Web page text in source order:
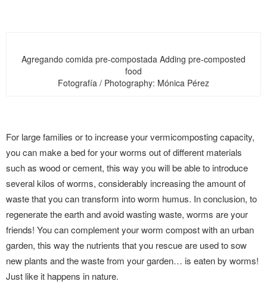
Agregando comida pre-compostada Adding pre-composted
food
Fotografía / Photography: Mónica Pérez
For large families or to increase your vermicomposting capacity,
you can make a bed for your worms out of different materials
such as wood or cement, this way you will be able to introduce
several kilos of worms, considerably increasing the amount of
waste that you can transform into worm humus. In conclusion, to
regenerate the earth and avoid wasting waste, worms are your
friends! You can complement your worm compost with an urban
garden, this way the nutrients that you rescue are used to sow
new plants and the waste from your garden… is eaten by worms!
Just like it happens in nature.